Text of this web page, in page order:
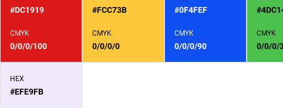
#DC1919
CMYK
0/0/0/100
#FCC73B
CMYK
0/0/0/0
#0F4FEF
CMYK
0/0/0/90
CMYK
0/0/0/
HEX
#EFE9FB